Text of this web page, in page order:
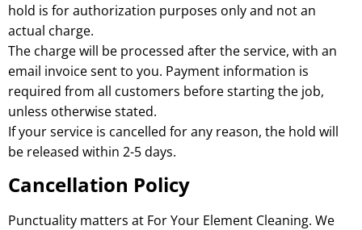
hold is for authorization purposes only and not an
actual charge.
The charge will be processed after the service, with an
email invoice sent to you. Payment information is
required from all customers before starting the job,
unless otherwise stated.
If your service is cancelled for any reason, the hold will
be released within 2-5 days.
Cancellation Policy
Punctuality matters at For Your Element Cleaning. We